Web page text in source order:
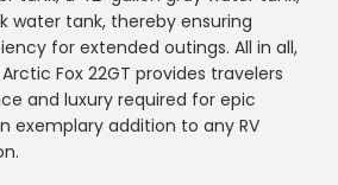
water tank, thereby ensuring
for extended outings. All in all,
Fox 22GT provides travelers
and luxury required for epic
exemplary addition to any RV